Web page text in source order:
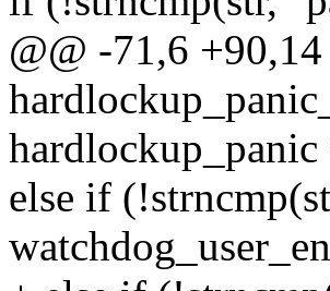
@@ -71,6
hardlockup_panic
else if